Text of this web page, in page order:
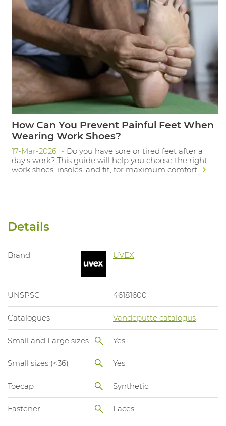
How Can You Prevent Painful Feet When
Wearing Work Shoes?
17-Mar-2026
Do you have sore or tired feet after a
day's work? This guide will help you choose the right
work shoes, insoles, and fit, for maximum comfort.
Details
Brand UVEX
UNSPSC 46181600
Catalogues Vandeputte catalogus
Small and Large sizes Yes
Small sizes (<36) Yes
Toecap Synthetic
Fastener Laces